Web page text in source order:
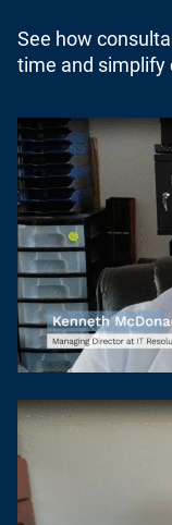
See how
time and simplify